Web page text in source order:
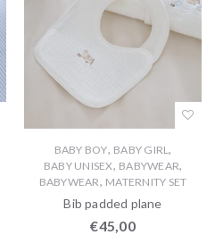
BABY BOY, BABY GIRL,
BABY UNISEX, BABYWEAR,
BABYWEAR, MATERNITY SET
Bib padded plane
€45,00